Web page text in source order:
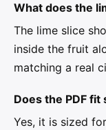
What does the
The lime slice
inside the fruit
matching a real
Does the PDF
Yes, it is sized